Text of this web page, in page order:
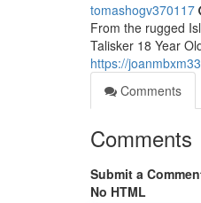
tomashogv370117
From the rugged
Talisker 18 Year
https://
Comments
Comments
Submit a
No HTML